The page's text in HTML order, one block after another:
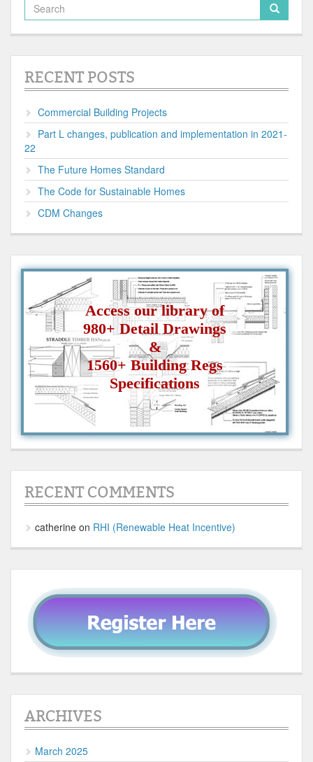
RECENT POSTS
Commercial Building Projects
Part L changes, publication and implementation in 2021-
22
The Future Homes Standard
The Code for Sustainable Homes
CDM Changes
Access our library of
980+ Detail Drawings
&
1560+ Building Regs
Specifications
RECENT COMMENTS
catherine on RHI (Renewable Heat Incentive)
ARCHIVES
March 2025